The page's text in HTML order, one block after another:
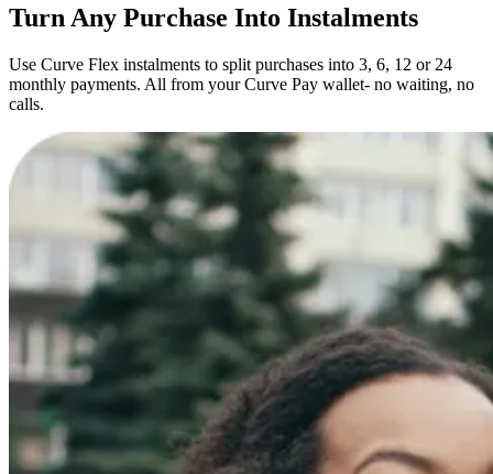
Turn Any Purchase Into Instalments
Use Curve Flex instalments to split purchases into 3, 6, 12 or 24
monthly payments. All from your Curve Pay wallet- no waiting, no
calls.